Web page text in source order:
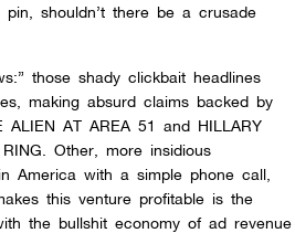
shouldn’t there be a crusade
those shady clickbait headlines
making absurd claims backed by
ALIEN AT AREA 51 and HILLARY
Other, more insidious
America with a simple phone call,
this venture profitable is the
the bullshit economy of ad revenue